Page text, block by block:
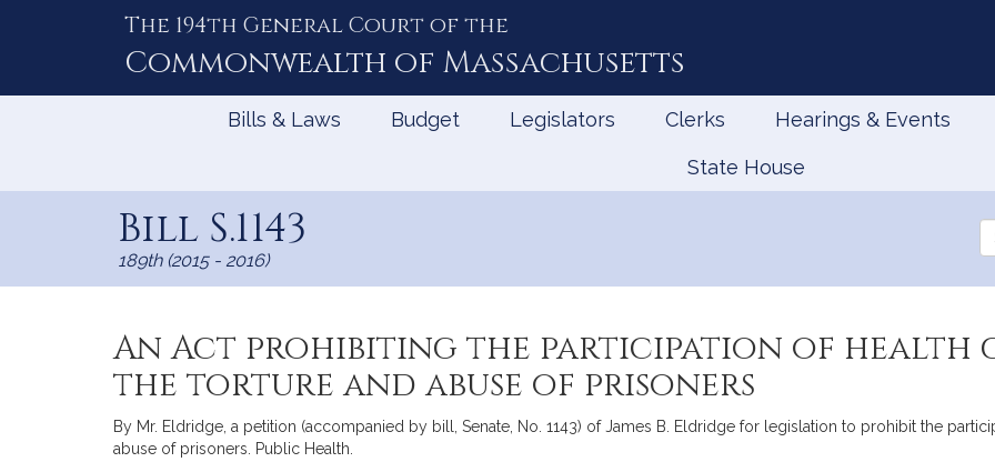
The 194th General Court of the
Commonwealth of Massachusetts
Bills & Laws Budget Legislators Clerks Hearings & Events
State House
Bill S.1143
189th (2015 - 2016)
the
An Act prohibiting the participation of health
the torture and abuse of prisoners
By Mr. Eldridge, a petition (accompanied by bill, Senate, No. 1143) of James B. Eldridge for legislation to prohibit the
abuse of prisoners. Public Health.